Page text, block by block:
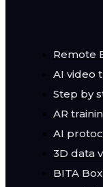
Remote
AI video
Step by
AR
AI
3D data
BITA Box